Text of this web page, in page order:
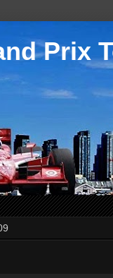
Prix